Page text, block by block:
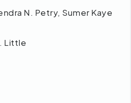
N. Petry, Sumer Kaye
Little